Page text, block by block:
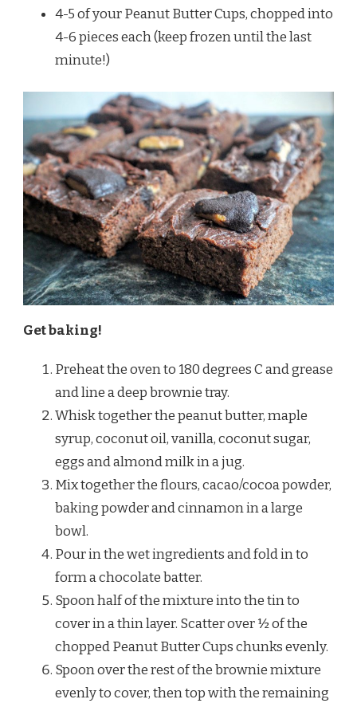
4-5 of your Peanut Butter Cups, chopped into
4-6 pieces each (keep frozen until the last
minute!)
Get baking!
Preheat the oven to 180 degrees C and grease
and line a deep brownie tray.
Whisk together the peanut butter, maple
syrup, coconut oil, vanilla, coconut sugar,
eggs and almond milk in a jug.
Mix together the flours, cacao/cocoa powder,
baking powder and cinnamon in a large
bowl.
Pour in the wet ingredients and fold in to
form a chocolate batter.
Spoon half of the mixture into the tin to
cover in a thin layer. Scatter over ½ of the
chopped Peanut Butter Cups chunks evenly.
Spoon over the rest of the brownie mixture
evenly to cover, then top with the remaining